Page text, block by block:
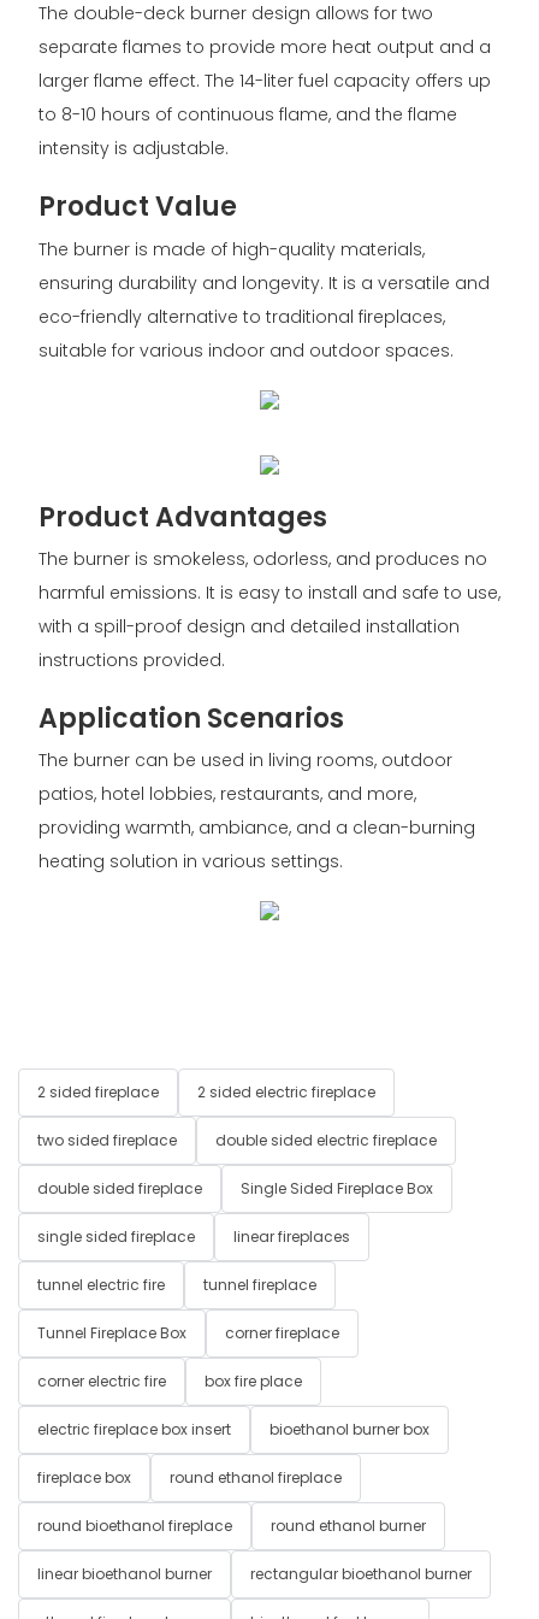
The double-deck burner design allows for two
separate flames to provide more heat output and a
larger flame effect. The 14-liter fuel capacity offers up
to 8-10 hours of continuous flame, and the flame
intensity is adjustable.
Product Value
The burner is made of high-quality materials,
ensuring durability and longevity. It is a versatile and
eco-friendly alternative to traditional fireplaces,
suitable for various indoor and outdoor spaces.
Product Advantages
The burner is smokeless, odorless, and produces no
harmful emissions. It is easy to install and safe to use,
with a spill-proof design and detailed installation
instructions provided.
Application Scenarios
The burner can be used in living rooms, outdoor
patios, hotel lobbies, restaurants, and more,
providing warmth, ambiance, and a clean-burning
heating solution in various settings.
2 sided fireplace 2 sided electric fireplace
two sided fireplace double sided electric fireplace
double sided fireplace Single Sided Fireplace Box
single sided fireplace linear fireplaces
tunnel electric fire tunnel fireplace
Tunnel Fireplace Box corner fireplace
corner electric fire box fire place
electric fireplace box insert bioethanol burner box
fireplace box round ethanol fireplace
round bioethanol fireplace round ethanol burner
linear bioethanol burner rectangular bioethanol burner